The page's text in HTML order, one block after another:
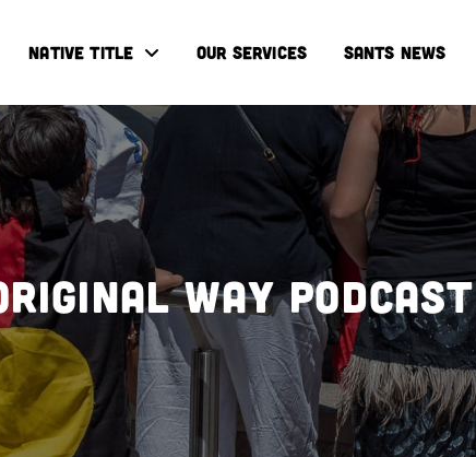
NATIVE TITLE OUR SERVICES SANTS NEWS
Way Podcast